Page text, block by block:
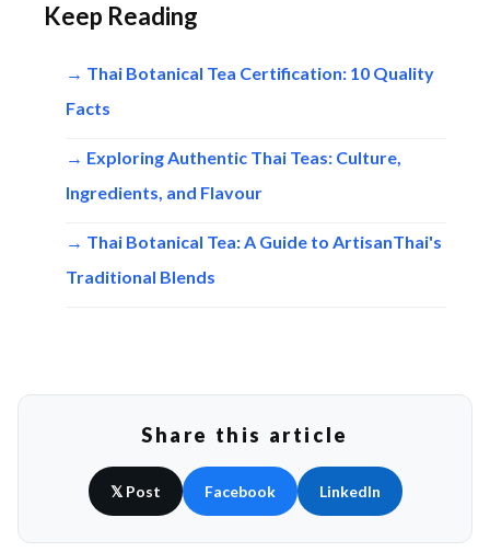
Keep Reading
→ Thai Botanical Tea Certification: 10 Quality
Facts
→ Exploring Authentic Thai Teas: Culture,
Ingredients, and Flavour
→ Thai Botanical Tea: A Guide to ArtisanThai's
Traditional Blends
Share this article
𝕏 Post Facebook LinkedIn